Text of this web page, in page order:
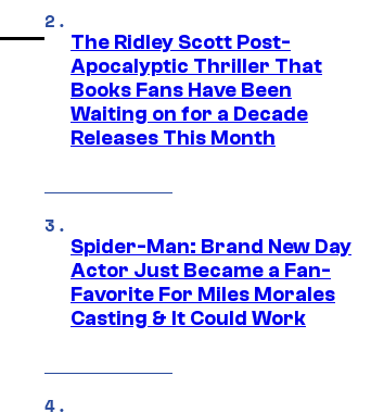
The Ridley Scott Post-
Apocalyptic Thriller That
Books Fans Have Been
Waiting on for a Decade
Releases This Month
Spider-Man: Brand New Day
Actor Just Became a Fan-
Favorite For Miles Morales
Casting & It Could Work